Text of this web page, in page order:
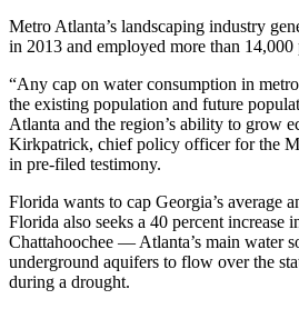
Metro Atlanta’s landscaping industry
in 2013 and employed more than 14,000
“Any cap on water consumption in
the existing population and future
Atlanta and the region’s ability to grow
Kirkpatrick, chief policy officer for the
in pre-filed testimony.
Florida wants to cap Georgia’s average
Florida also seeks a 40 percent increase
Chattahoochee — Atlanta’s main water
underground aquifers to flow over the
during a drought.